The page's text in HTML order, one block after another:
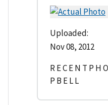
Uploaded:
Nov 08, 2012
R E C E N T P H
P B E L L